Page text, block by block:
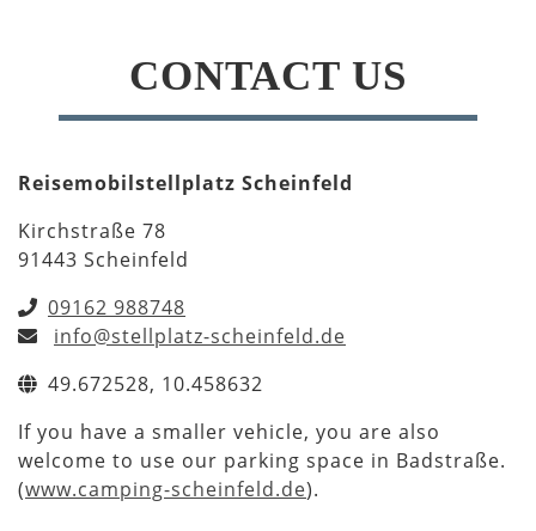
CONTACT US
Reisemobilstellplatz Scheinfeld
Kirchstraße 78
91443 Scheinfeld
09162 988748
info@stellplatz-scheinfeld.de
49.672528, 10.458632
If you have a smaller vehicle, you are also
welcome to use our parking space in Badstraße.
(www.camping-scheinfeld.de).